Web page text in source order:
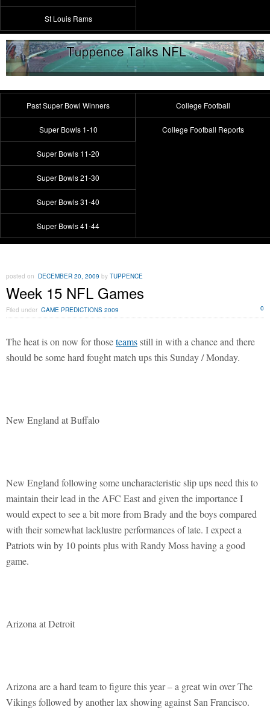
St Louis Rams
Past Super Bowl Winners
Super Bowls 1-10
Super Bowls 11-20
Super Bowls 21-30
Super Bowls 31-40
Super Bowls 41-44
College Football
College Football Reports
posted on DECEMBER 20, 2009 by TUPPENCE
Week 15 NFL Games
Filed under GAME PREDICTIONS 2009 0
The heat is on now for thoseteamsstill in with a chance and there
should be some hard fought match ups this Sunday / Monday.
New England at Buffalo
New England following some uncharacteristic slip ups need this to
maintain their lead in the AFC East and given the importance I
would expect to see a bit more from Brady and the boys compared
with their somewhat lacklustre performances of late. I expect a
Patriots win by 10 points plus with Randy Moss having a good
game.
Arizona at Detroit
Arizona are a hard team to figure this year – a great win over The
Vikings followed by another lax showing against San Francisco.